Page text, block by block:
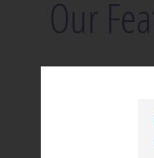
Our